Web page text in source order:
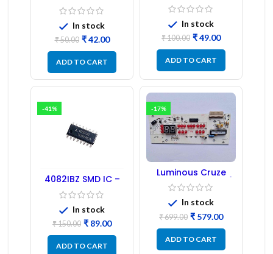
Regulator
In stock
₹50.00 ₹42.00
ADD TO CART
Transformer 6-Pin
1:1:1 Ratio
In stock
₹100.00 ₹49.00
ADD TO CART
-41%
4082IBZ SMD IC –
1PC
In stock
₹150.00 ₹ 89.00
ADD TO CART
-17%
Luminous Cruze
Display Model L14 (1
Pc) LED
In stock
₹699.00 ₹ 579.00
ADD TO CART